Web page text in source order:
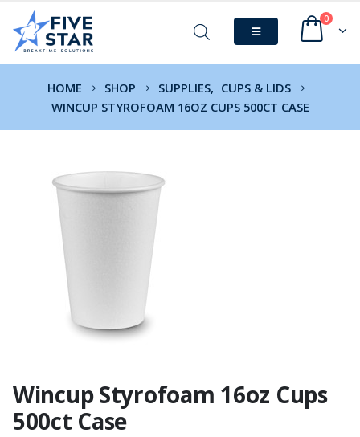
0
HOME SHOP SUPPLIES, CUPS & LIDS
WINCUP STYROFOAM 16OZ CUPS 500CT CASE
Wincup Styrofoam 16oz Cups
500ct Case